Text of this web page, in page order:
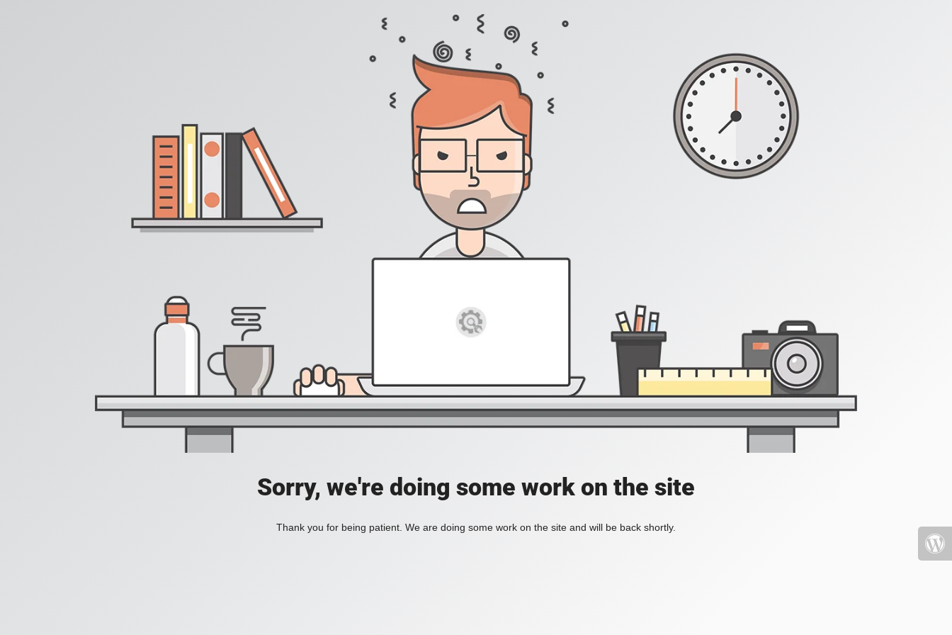
Sorry, we're doing some work on the site
Thank you for being patient. We are doing some work on the site and will be back shortly.